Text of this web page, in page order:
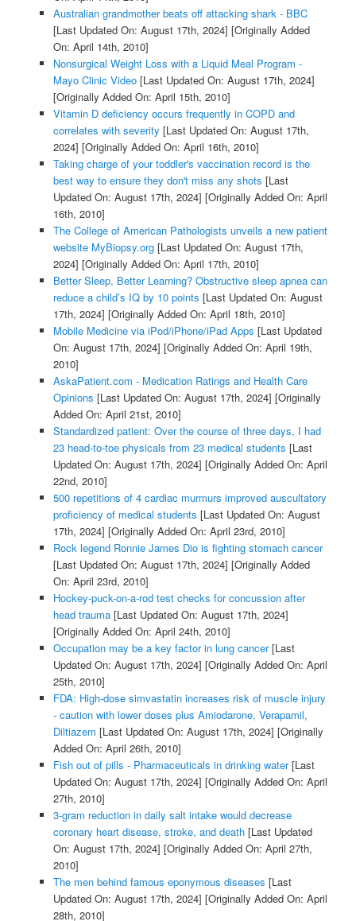
Australian grandmother beats off attacking shark - BBC
[Last Updated On: August 17th, 2024] [Originally Added
On: April 14th, 2010]
Nonsurgical Weight Loss with a Liquid Meal Program -
Mayo Clinic Video[Last Updated On: August 17th, 2024]
[Originally Added On: April 15th, 2010]
Vitamin D deficiency occurs frequently in COPD and
correlates with severity [Last Updated On: August 17th,
2024] [Originally Added On: April 16th, 2010]
Taking charge of your toddler's vaccination record is the
best way to ensure they don't miss any shots [Last
Updated On: August 17th, 2024] [Originally Added On: April
16th, 2010]
The College of American Pathologists unveils a new patient
website MyBiopsy.org[Last Updated On: August 17th,
2024] [Originally Added On: April 17th, 2010]
Better Sleep, Better Learning? Obstructive sleep apnea can
reduce a child’s IQ by 10 points [Last Updated On: August
17th, 2024] [Originally Added On: April 18th, 2010]
Mobile Medicine via iPod/iPhone/iPad Apps [Last Updated
On: August 17th, 2024] [Originally Added On: April 19th,
2010]
AskaPatient.com - Medication Ratings and Health Care
Opinions [Last Updated On: August 17th, 2024] [Originally
Added On: April 21st, 2010]
Standardized patient: Over the course of three days, I had
23 head-to-toe physicals from 23 medical students [Last
Updated On: August 17th, 2024] [Originally Added On: April
22nd, 2010]
500 repetitions of 4 cardiac murmurs improved auscultatory
proficiency of medical students [Last Updated On: August
17th, 2024] [Originally Added On: April 23rd, 2010]
Rock legend Ronnie James Dio is fighting stomach cancer
[Last Updated On: August 17th, 2024] [Originally Added
On: April 23rd, 2010]
Hockey-puck-on-a-rod test checks for concussion after
head trauma[Last Updated On: August 17th, 2024]
[Originally Added On: April 24th, 2010]
Occupation may be a key factor in lung cancer[Last
Updated On: August 17th, 2024] [Originally Added On: April
25th, 2010]
FDA: High-dose simvastatin increases risk of muscle injury
- caution with lower doses plus Amiodarone, Verapamil,
Diltiazem [Last Updated On: August 17th, 2024] [Originally
Added On: April 26th, 2010]
Fish out of pills - Pharmaceuticals in drinking water[Last
Updated On: August 17th, 2024] [Originally Added On: April
27th, 2010]
3-gram reduction in daily salt intake would decrease
coronary heart disease, stroke, and death[Last Updated
On: August 17th, 2024] [Originally Added On: April 27th,
2010]
The men behind famous eponymous diseases [Last
Updated On: August 17th, 2024] [Originally Added On: April
28th, 2010]